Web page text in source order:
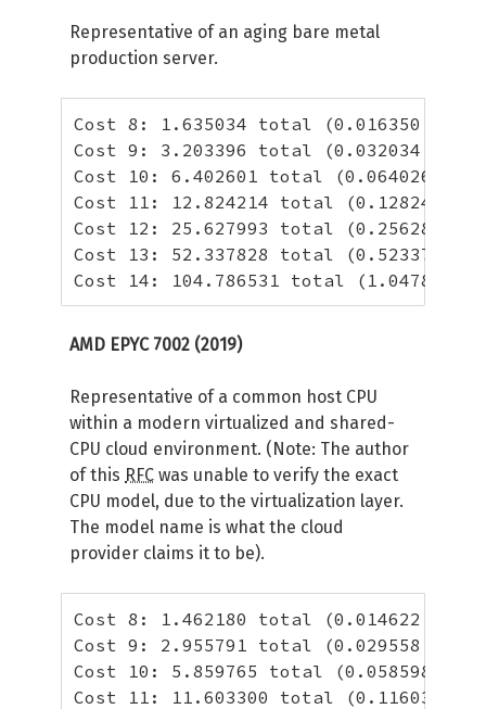
Representative of an aging bare metal
production server.
Cost 8: 1.635034 total (0.016350 per
Cost 9: 3.203396 total (0.032034 per
Cost 10: 6.402601 total (0.064026 per
Cost 11: 12.824214 total (0.128242
Cost 12: 25.627993 total (0.256280
Cost 13: 52.337828 total (0.523378
Cost 14: 104.786531 total (1.047865
AMD EPYC 7002 (2019)
Representative of a common host CPU
within a modern virtualized and shared-
CPU cloud environment. (Note: The author
of this RFC was unable to verify the exact
CPU model, due to the virtualization layer.
The model name is what the cloud
provider claims it to be).
Cost 8: 1.462180 total (0.014622 per
Cost 9: 2.955791 total (0.029558 per
Cost 10: 5.859765 total (0.058598 per
Cost 11: 11.603300 total (0.116033